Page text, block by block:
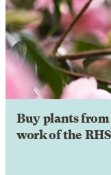
Buy plants from
work of the RHS